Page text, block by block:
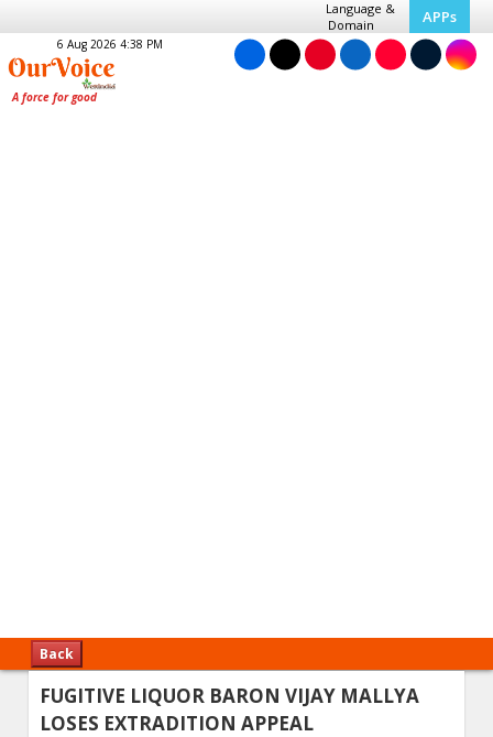
Language &
Domain
APPs
6 Aug 2026 4:38 PM
Back
FUGITIVE LIQUOR BARON VIJAY MALLYA
LOSES EXTRADITION APPEAL